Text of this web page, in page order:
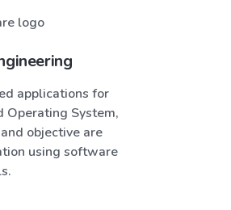
applications for
System,
objective are
using software